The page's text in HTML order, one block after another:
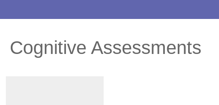
Cognitive Assessments